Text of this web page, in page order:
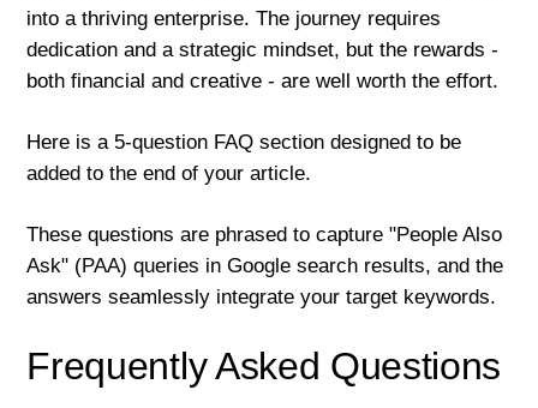
into a thriving enterprise. The journey requires
dedication and a strategic mindset, but the rewards -
both financial and creative - are well worth the effort.
Here is a 5-question FAQ section designed to be
added to the end of your article.
These questions are phrased to capture "People Also
Ask" (PAA) queries in Google search results, and the
answers seamlessly integrate your target keywords.
Frequently Asked Questions